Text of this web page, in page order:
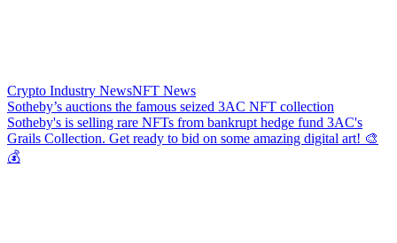
Crypto Industry NewsNFT News
Sotheby’s auctions the famous seized 3AC NFT collection
Sotheby's is selling rare NFTs from bankrupt hedge fund 3AC's
Grails Collection. Get ready to bid on some amazing digital art! 🎨
💰